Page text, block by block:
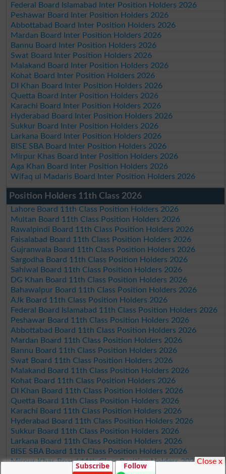
Federal Board Islamabad Inter Position Holders 2026
Peshawar Board Inter Position Holders 2026
Abbottabad Board Inter Position Holders 2026
Mardan Board Inter Position Holders 2026
Bannu Board Inter Position Holders 2026
Swat Board Inter Position Holders 2026
Malakand Board Inter Position Holders 2026
Kohat Board Inter Position Holders 2026
DI Khan Board Inter Position Holders 2026
Quetta Board Inter Position Holders 2026
Karachi Board Inter Position Holders 2026
Hyderabad Board Inter Position Holders 2026
Sukkur Board Inter Position Holders 2026
Larkana Board Inter Position Holders 2026
BISE SBA Board Inter Position Holders 2026
Mirpur Khas Board Inter Position Holders 2026
Aga Khan Board Inter Position Holders 2026
Wifaq ul Madaris Board Inter Position Holders 2026
Position Holders 11th Class 2026
Lahore Board 11th Class Position Holders 2026
Multan Board 11th Class Position Holders 2026
Rawalpindi Board 11th Class Position Holders 2026
Faisalabad Board 11th Class Position Holders 2026
Gujranwala Board 11th Class Position Holders 2026
Sargodha Board 11th Class Position Holders 2026
Sahiwal Board 11th Class Position Holders 2026
DG Khan Board 11th Class Position Holders 2026
Bahawalpur Board 11th Class Position Holders 2026
AJk Board 11th Class Position Holders 2026
Federal Board Islamabad 11th Class Position Holders 2026
Peshawar Board 11th Class Position Holders 2026
Abbottabad Board 11th Class Position Holders 2026
Mardan Board 11th Class Position Holders 2026
Bannu Board 11th Class Position Holders 2026
Swat Board 11th Class Position Holders 2026
Malakand Board 11th Class Position Holders 2026
Kohat Board 11th Class Position Holders 2026
DI Khan Board 11th Class Position Holders 2026
Quetta Board 11th Class Position Holders 2026
Karachi Board 11th Class Position Holders 2026
Hyderabad Board 11th Class Position Holders 2026
Sukkur Board 11th Class Position Holders 2026
Larkana Board 11th Class Position Holders 2026
BISE SBA Board 11th Class Position Holders 2026
Mirpur Khas Board 11th Class Position Holders 2026
Aga Khan Board 11th Class Position Holders 2026
Subscribe Follow Close x